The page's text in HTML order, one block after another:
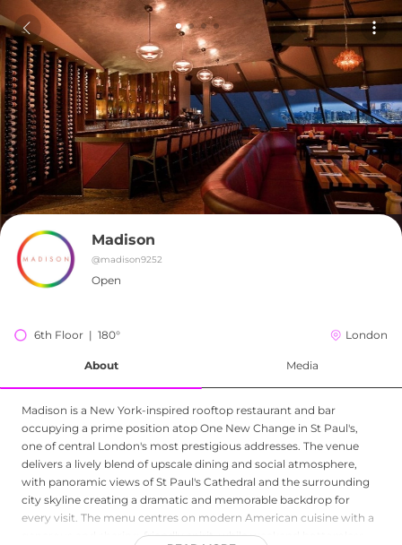
Madison
@madison9252
Open
6th Floor  |  180° London
About Media
Madison is a New York-inspired rooftop restaurant and bar
occupying a prime position atop One New Change in St Paul's,
one of central London's most prestigious addresses. The venue
delivers a lively blend of upscale dining and social atmosphere,
with panoramic views of St Paul's Cathedral and the surrounding
city skyline creating a dramatic and memorable backdrop for
every visit. The menu centres on modern American cuisine with a
generous and sharing-friendly spirit, while weekend bottomless